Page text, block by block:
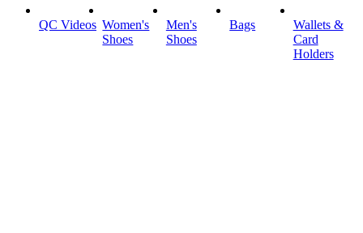
QC Videos Women's
Shoes
Men's
Shoes
Bags
Wallets &
Card
Holders